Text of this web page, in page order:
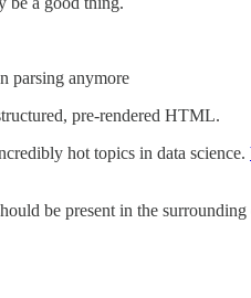
parsing anymore
pre-rendered HTML.
hot topics in data science.
be present in the surrounding